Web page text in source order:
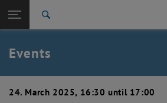
TU Login
Quicklinks
Toggle quicklinks menu
Studies
Career
Back to:
Events
24. March 2025, 16:30 until 17:00